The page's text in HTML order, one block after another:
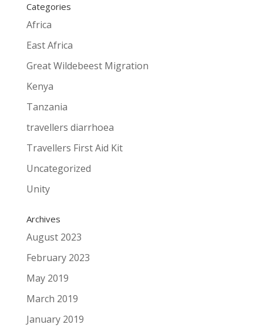
Categories
Africa
East Africa
Great Wildebeest Migration
Kenya
Tanzania
travellers diarrhoea
Travellers First Aid Kit
Uncategorized
Unity
Archives
August 2023
February 2023
May 2019
March 2019
January 2019